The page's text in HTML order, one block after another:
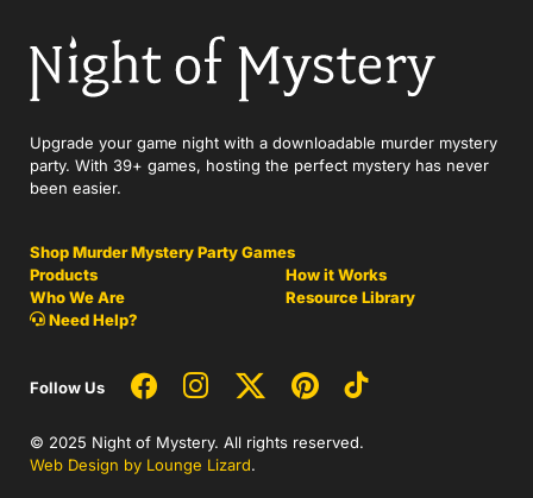
Upgrade your game night with a downloadable murder mystery
party. With 39+ games, hosting the perfect mystery has never
been easier.
Shop Murder Mystery Party Games
Products
How it Works
Who We Are
Resource Library
Need Help?
Follow Us
© 2025 Night of Mystery. All rights reserved.
Web Design by Lounge Lizard.